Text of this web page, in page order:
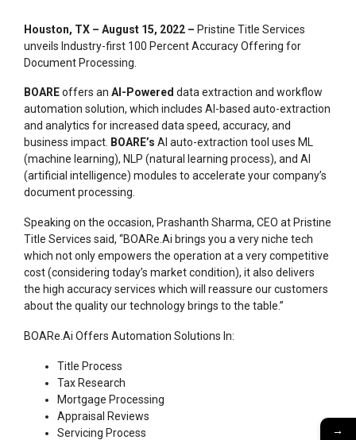
Houston, TX – August 15, 2022 – Pristine Title Services
unveils Industry-first 100 Percent Accuracy Offering for
Document Processing.
BOAREoffers an AI-Powered data extraction and workflow
automation solution, which includes AI-based auto-extraction
and analytics for increased data speed, accuracy, and
business impact. BOARE’s AI auto-extraction tool uses ML
(machine learning), NLP (natural learning process), and AI
(artificial intelligence) modules to accelerate your company’s
document processing.
Speaking on the occasion, Prashanth Sharma, CEO at Pristine
Title Services said, “BOARe.Ai brings you a very niche tech
which not only empowers the operation at a very competitive
cost (considering today’s market condition), it also delivers
the high accuracy services which will reassure our customers
about the quality our technology brings to the table.”
BOARe.Ai Offers Automation Solutions In:
Title Process
Tax Research
Mortgage Processing
Appraisal Reviews
Servicing Process
→